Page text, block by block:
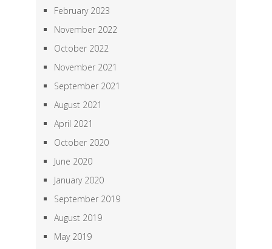
February 2023
November 2022
October 2022
November 2021
September 2021
August 2021
April 2021
October 2020
June 2020
January 2020
September 2019
August 2019
May 2019